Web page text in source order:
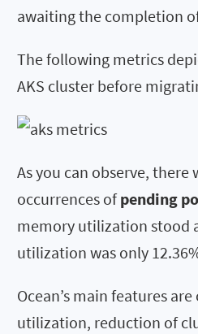
awaiting the completion
The following metrics
AKS cluster before
As you can observe, there
occurrences ofpending
memory utilization stood
utilization was only
Ocean’s main features
utilization, reduction of